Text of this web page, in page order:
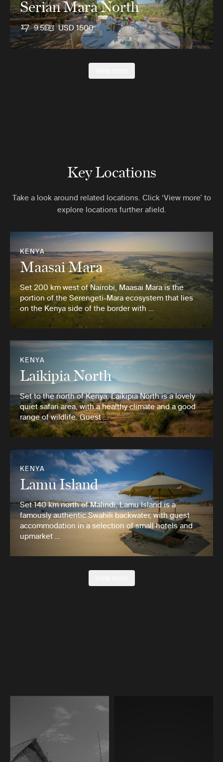
Serian Mara North
9.5 USD 1500
Key Locations
Take a look around related locations. Click ‘View more’ to
explore locations further afield.
KENYA
Maasai Mara
Set 200 km west of Nairobi, Maasai Mara is the
portion of the Serengeti-Mara ecosystem that lies
on the Kenya side of the border with …
KENYA
Laikipia North
Set to the north of Kenya, Laikipia North is a lovely
quiet safari area, with a healthy climate and a good
range of wildlife. Guest …
KENYA
Lamu Island
Set 140 km north of Malindi, Lamu Island is a
famously authentic Swahili backwater, with guest
accommodation in a selection of small hotels and
upmarket …